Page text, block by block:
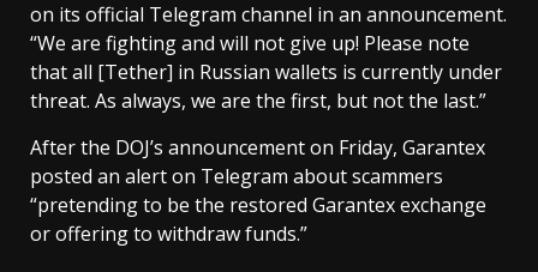
on its official Telegram channel in an announcement.
“We are fighting and will not give up! Please note
that all [Tether] in Russian wallets is currently under
threat. As always, we are the first, but not the last.”
After the DOJ’s announcement on Friday, Garantex
posted an alert on Telegram about scammers
“pretending to be the restored Garantex exchange
or offering to withdraw funds.”